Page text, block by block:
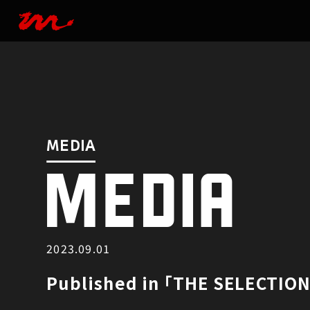
MEDIA
MEDIA
MEDIA
2023.09.01
Published in ｢THE